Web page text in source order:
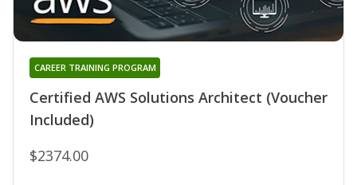
Certified AWS Solutions Architect (Voucher
Included)
CAREER TRAINING PROGRAM
$2374.00